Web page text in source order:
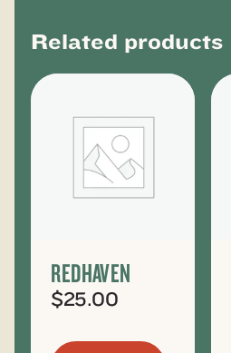
Related products
REDHAVEN
$25.00